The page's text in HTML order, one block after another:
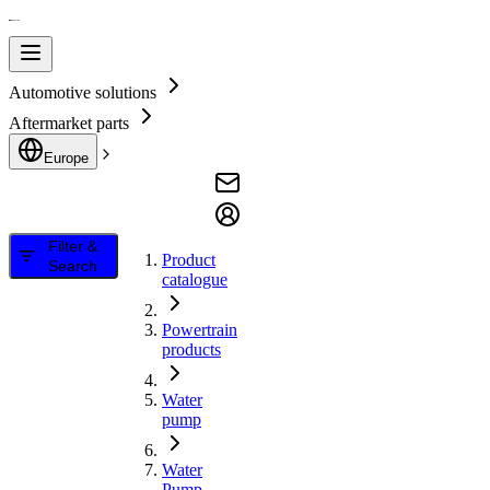
Automotive solutions
Aftermarket parts
Europe
Filter &
Search
Product
catalogue
Powertrain
products
Water
pump
Water